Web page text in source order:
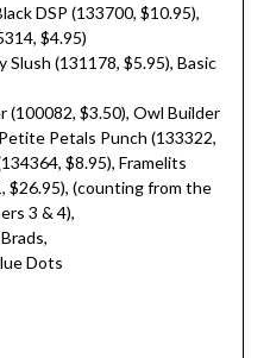
DSP (133700, $10.95),
$4.95)
(131178, $5.95), Basic
(100082, $3.50), Owl Builder
Petals Punch (133322,
$8.95), Framelits
$26.95), (counting from the
3 & 4),
Dots